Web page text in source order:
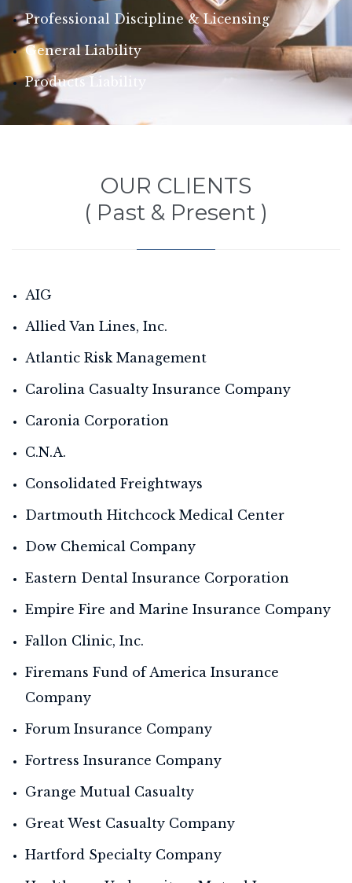
Professional Discipline & Licensing
General Liability
Products Liability
OUR CLIENTS
( Past & Present )
AIG
Allied Van Lines, Inc.
Atlantic Risk Management
Carolina Casualty Insurance Company
Caronia Corporation
C.N.A.
Consolidated Freightways
Dartmouth Hitchcock Medical Center
Dow Chemical Company
Eastern Dental Insurance Corporation
Empire Fire and Marine Insurance Company
Fallon Clinic, Inc.
Firemans Fund of America Insurance
Company
Forum Insurance Company
Fortress Insurance Company
Grange Mutual Casualty
Great West Casualty Company
Hartford Specialty Company